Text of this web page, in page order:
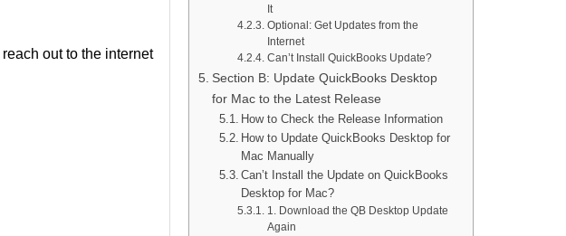
out to the internet
It
Optional: Get Updates from the
Internet
Can’t Install QuickBooks Update?
Section B: Update QuickBooks Desktop
for Mac to the Latest Release
How to Check the Release Information
How to Update QuickBooks Desktop for
Mac Manually
Can’t Install the Update on QuickBooks
Desktop for Mac?
1. Download the QB Desktop Update
Again